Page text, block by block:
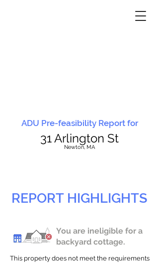
ADU Pre-feasibility Report for
31 Arlington St
Newton, MA
REPORT HIGHLIGHTS
You are ineligible for a
backyard cottage.
This property does not meet the requirements